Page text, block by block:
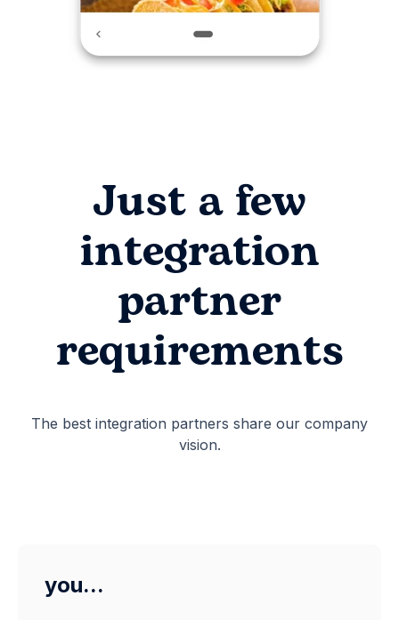
Just a few
integration
partner
requirements
The best integration partners share our company
vision.
you...